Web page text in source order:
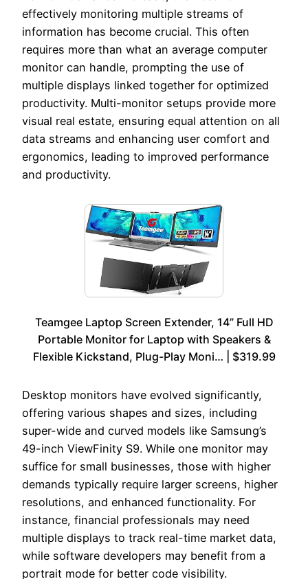
effectively monitoring multiple streams of
information has become crucial. This often
requires more than what an average computer
monitor can handle, prompting the use of
multiple displays linked together for optimized
productivity. Multi-monitor setups provide more
visual real estate, ensuring equal attention on all
data streams and enhancing user comfort and
ergonomics, leading to improved performance
and productivity.
Teamgee Laptop Screen Extender, 14” Full HD
Portable Monitor for Laptop with Speakers &
Flexible Kickstand, Plug-Play Moni… | $319.99
Desktop monitors have evolved significantly,
offering various shapes and sizes, including
super-wide and curved models like Samsung’s
49-inch ViewFinity S9. While one monitor may
suffice for small businesses, those with higher
demands typically require larger screens, higher
resolutions, and enhanced functionality. For
instance, financial professionals may need
multiple displays to track real-time market data,
while software developers may benefit from a
portrait mode for better code visibility.